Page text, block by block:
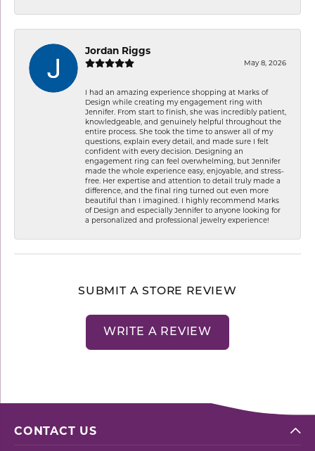
Jordan Riggs
May 8, 2026
I had an amazing experience shopping at Marks of
Design while creating my engagement ring with
Jennifer. From start to finish, she was incredibly patient,
knowledgeable, and genuinely helpful throughout the
entire process. She took the time to answer all of my
questions, explain every detail, and made sure I felt
confident with every decision. Designing an
engagement ring can feel overwhelming, but Jennifer
made the whole experience easy, enjoyable, and stress-
free. Her expertise and attention to detail truly made a
difference, and the final ring turned out even more
beautiful than I imagined. I highly recommend Marks
of Design and especially Jennifer to anyone looking for
a personalized and professional jewelry experience!
SUBMIT A STORE REVIEW
WRITE A REVIEW
CONTACT US